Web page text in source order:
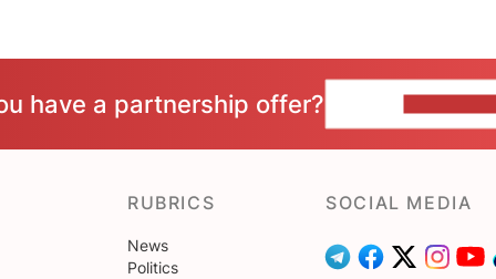
have a partnership offer?
RUBRICS
News
Politics
SOCIAL MEDIA